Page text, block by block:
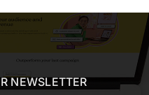
NEWSLETTER